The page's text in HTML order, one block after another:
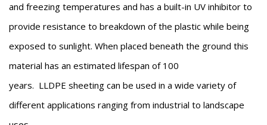
and freezing temperatures and has a built-in UV inhibitor to
provide resistance to breakdown of the plastic while being
exposed to sunlight. When placed beneath the ground this
material has an estimated lifespan of 100
years. LLDPE sheeting can be used in a wide variety of
different applications ranging from industrial to landscape